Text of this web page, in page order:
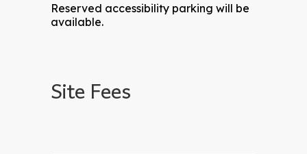
Reserved accessibility parking will be
available.
Site Fees